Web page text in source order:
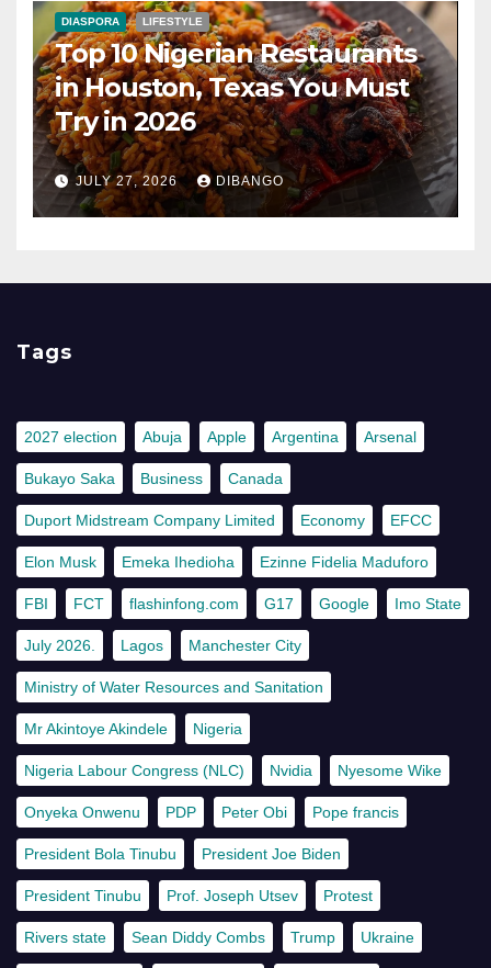
DIASPORA LIFESTYLE
Top 10 Nigerian Restaurants
in Houston, Texas You Must
Try in 2026
JULY 27, 2026 DIBANGO
Tags
2027 election Abuja Apple Argentina Arsenal
Bukayo Saka Business Canada
Duport Midstream Company Limited Economy EFCC
Elon Musk Emeka Ihedioha Ezinne Fidelia Maduforo
FBI FCT flashinfong.com G17 Google Imo State
July 2026. Lagos Manchester City
Ministry of Water Resources and Sanitation
Mr Akintoye Akindele Nigeria
Nigeria Labour Congress (NLC) Nvidia Nyesome Wike
Onyeka Onwenu PDP Peter Obi Pope francis
President Bola Tinubu President Joe Biden
President Tinubu Prof. Joseph Utsev Protest
Rivers state Sean Diddy Combs Trump Ukraine